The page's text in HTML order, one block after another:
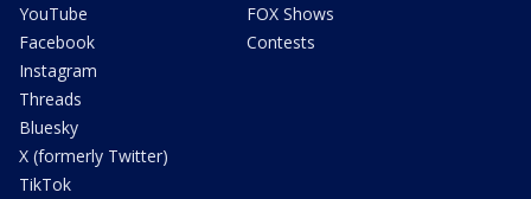
YouTube
Facebook
Instagram
Threads
Bluesky
X (formerly Twitter)
TikTok
FOX Shows
Contests